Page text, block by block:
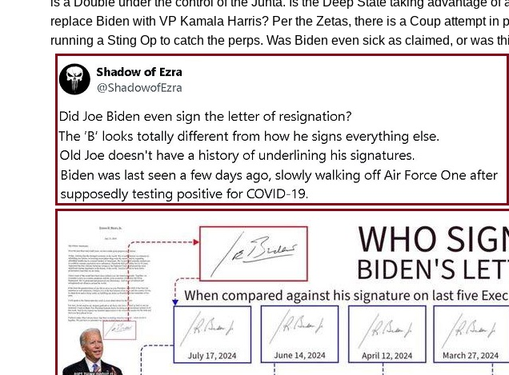
replace Biden with VP Kamala Harris? Per the Zetas, there is a Coup attempt in
running a Sting Op to catch the perps. Was Biden even sick as claimed, or was